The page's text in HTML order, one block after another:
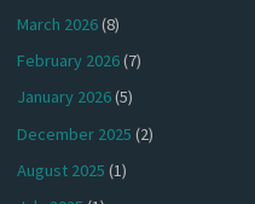
March 2026(8)
February 2026(7)
January 2026(5)
December 2025 (2)
August 2025 (1)